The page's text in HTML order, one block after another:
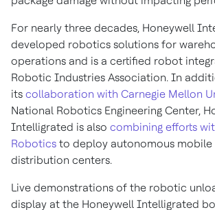
For nearly three decades, Honeywell
developed robotics solutions for
operations and is a certified robot
Robotic Industries Association. In
its collaboration with Carnegie Mellon
National Robotics Engineering Center,
Intelligrated is also combining efforts
Robotics to deploy autonomous
distribution centers.
Live demonstrations of the robotic
display at the Honeywell Intelligrated